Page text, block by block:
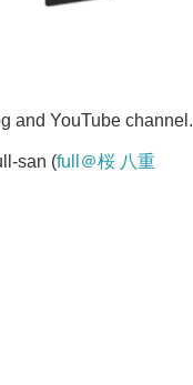
and YouTube channel.
san (full＠桜 八重